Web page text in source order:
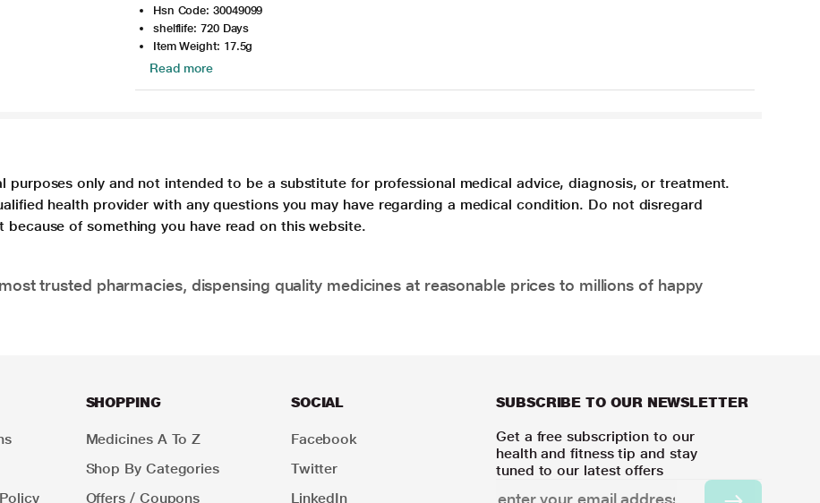
Hsn Code: 30049099
shelflife: 720 Days
Item Weight: 17.5g
Read more
only and not intended to be a substitute for professional medical advice, diagnosis, or treatment.
health provider with any questions you may have regarding a medical condition. Do not disregard
of something you have read on this website.
trusted pharmacies, dispensing quality medicines at reasonable prices to millions of happy
SHOPPING
Medicines A To Z
Shop By Categories
Offers / Coupons
SOCIAL
Facebook
Twitter
LinkedIn
SUBSCRIBE TO OUR NEWSLETTER
Get a free subscription to our
health and fitness tip and stay
tuned to our latest offers